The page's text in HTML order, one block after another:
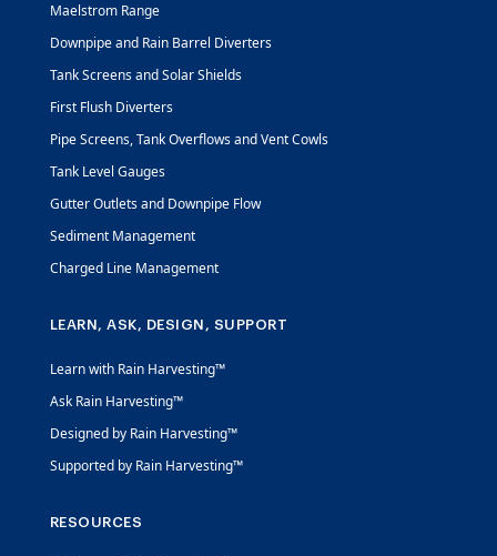
Maelstrom Range
Downpipe and Rain Barrel Diverters
Tank Screens and Solar Shields
First Flush Diverters
Pipe Screens, Tank Overflows and Vent Cowls
Tank Level Gauges
Gutter Outlets and Downpipe Flow
Sediment Management
Charged Line Management
LEARN, ASK, DESIGN, SUPPORT
Learn with Rain Harvesting™
Ask Rain Harvesting™
Designed by Rain Harvesting™
Supported by Rain Harvesting™
RESOURCES